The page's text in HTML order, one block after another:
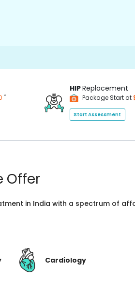
*
HIPReplacement
Package Start at
Start Assessment
Offer
in India with a spectrum of
Cardiology